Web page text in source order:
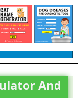
And